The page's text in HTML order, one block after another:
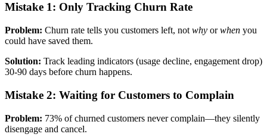
Mistake 1: Only Tracking Churn Rate
Problem: Churn rate tells you customers left, not why orwhen you
could have saved them.
Solution: Track leading indicators (usage decline, engagement drop)
30-90 days before churn happens.
Mistake 2: Waiting for Customers to Complain
Problem: 73% of churned customers never complain—they silently
disengage and cancel.